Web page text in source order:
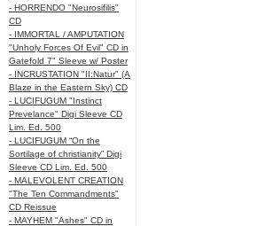
- HORRENDO "Neurosifilis"
CD
- IMMORTAL / AMPUTATION
"Unholy Forces Of Evil" CD in
Gatefold 7" Sleeve w/ Poster
- INCRUSTATION "II:Natur" (A
Blaze in the Eastern Sky) CD
- LUCIFUGUM "Instinct
Prevelance" Digi Sleeve CD
Lim. Ed. 500
- LUCIFUGUM “On the
Sortilage of christianity” Digi
Sleeve CD Lim. Ed. 500
- MALEVOLENT CREATION
"The Ten Commandments"
CD Reissue
- MAYHEM "Ashes" CD in